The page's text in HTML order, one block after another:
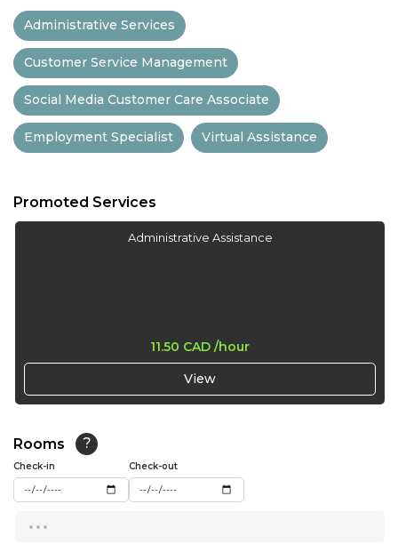
12:00
13:00
13:30
17:00
Not Available
Administrative Services
Customer Service Management
Social Media Customer Care Associate
Employment Specialist Virtual Assistance
Promoted Services
Administrative Assistance
11.50 CAD /hour
View
Rooms ?
Check-in Check-out
...